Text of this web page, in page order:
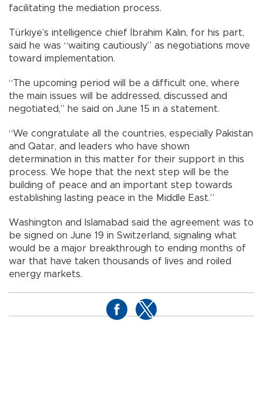
facilitating the mediation process.
Türkiye’s intelligence chief İbrahim Kalın, for his part,
said he was “waiting cautiously” as negotiations move
toward implementation.
“The upcoming period will be a difficult one, where
the main issues will be addressed, discussed and
negotiated,” he said on June 15 in a statement.
“We congratulate all the countries, especially Pakistan
and Qatar, and leaders who have shown
determination in this matter for their support in this
process. We hope that the next step will be the
building of peace and an important step towards
establishing lasting peace in the Middle East.”
Washington and Islamabad said the agreement was to
be signed on June 19 in Switzerland, signaling what
would be a major breakthrough to ending months of
war that have taken thousands of lives and roiled
energy markets.